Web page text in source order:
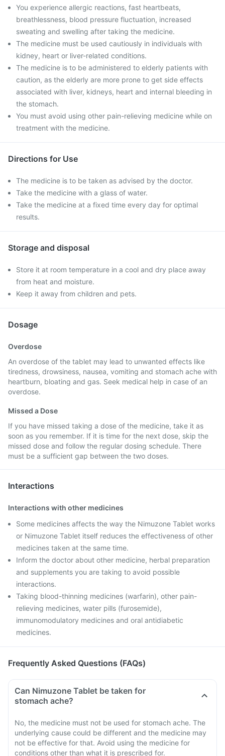
You experience allergic reactions, fast heartbeats,
breathlessness, blood pressure fluctuation, increased
sweating and swelling after taking the medicine.
The medicine must be used cautiously in individuals with
kidney, heart or liver-related conditions.
The medicine is to be administered to elderly patients with
caution, as the elderly are more prone to get side effects
associated with liver, kidneys, heart and internal bleeding in
the stomach.
You must avoid using other pain-relieving medicine while on
treatment with the medicine.
Directions for Use
The medicine is to be taken as advised by the doctor.
Take the medicine with a glass of water.
Take the medicine at a fixed time every day for optimal
results.
Storage and disposal
Store it at room temperature in a cool and dry place away
from heat and moisture.
Keep it away from children and pets.
Dosage
Overdose
An overdose of the tablet may lead to unwanted effects like
tiredness, drowsiness, nausea, vomiting and stomach ache with
heartburn, bloating and gas. Seek medical help in case of an
overdose.
Missed a Dose
If you have missed taking a dose of the medicine, take it as
soon as you remember. If it is time for the next dose, skip the
missed dose and follow the regular dosing schedule. There
must be a sufficient gap between the two doses.
Interactions
Interactions with other medicines
Some medicines affects the way the Nimuzone Tablet works
or Nimuzone Tablet itself reduces the effectiveness of other
medicines taken at the same time.
Inform the doctor about other medicine, herbal preparation
and supplements you are taking to avoid possible
interactions.
Taking blood-thinning medicines (warfarin), other pain-
relieving medicines, water pills (furosemide),
immunomodulatory medicines and oral antidiabetic
medicines.
Frequently Asked Questions (FAQs)
Can Nimuzone Tablet be taken for
stomach ache?
No, the medicine must not be used for stomach ache. The
underlying cause could be different and the medicine may
not be effective for that. Avoid using the medicine for
conditions other than what it is prescribed for.